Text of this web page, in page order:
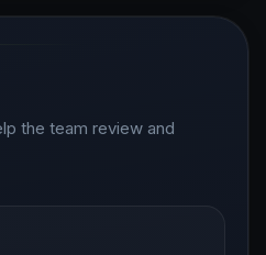
the team review and